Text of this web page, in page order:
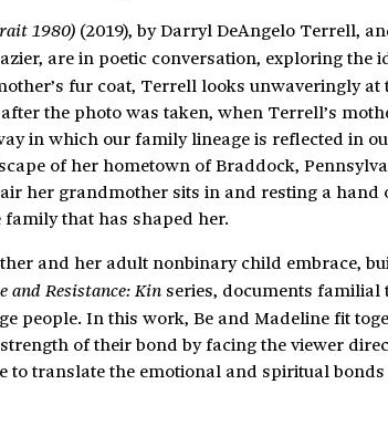
1980) (2019), by Darryl DeAngelo Terrell,
are in poetic conversation, exploring the
fur coat, Terrell looks unwaveringly
the photo was taken, when Terrell’s
in which our family lineage is reflected in
of her hometown of Braddock,
her grandmother sits in and resting a hand
that has shaped her.
and her adult nonbinary child embrace,
and Resistance: Kin series, documents familial
people. In this work, Be and Madeline fit
of their bond by facing the viewer
to translate the emotional and spiritual